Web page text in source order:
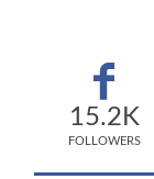
15.2K
FOLLOWERS